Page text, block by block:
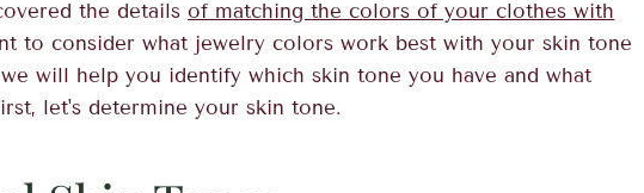
the detailsof matching the colors of your clothes with
to consider what jewelry colors work best with your skin tone
will help you identify which skin tone you have and what
let's determine your skin tone.